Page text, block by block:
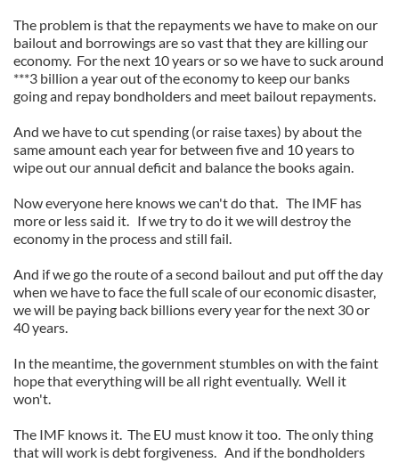
of their services.
The problem is that the repayments we have to make on our
bailout and borrowings are so vast that they are killing our
economy. For the next 10 years or so we have to suck around
***3 billion a year out of the economy to keep our banks
going and repay bondholders and meet bailout repayments.
And we have to cut spending (or raise taxes) by about the
same amount each year for between five and 10 years to
wipe out our annual deficit and balance the books again.
Now everyone here knows we can't do that. The IMF has
more or less said it. If we try to do it we will destroy the
economy in the process and still fail.
And if we go the route of a second bailout and put off the day
when we have to face the full scale of our economic disaster,
we will be paying back billions every year for the next 30 or
40 years.
In the meantime, the government stumbles on with the faint
hope that everything will be all right eventually. Well it
won't.
The IMF knows it. The EU must know it too. The only thing
that will work is debt forgiveness. And if the bondholders